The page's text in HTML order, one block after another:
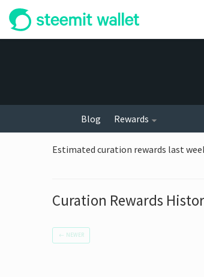
Blog Rewards
Estimated curation rewards last
Curation Rewards
← NEWER